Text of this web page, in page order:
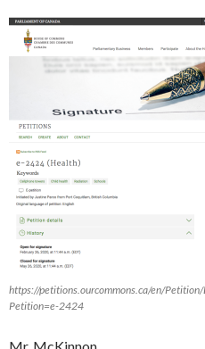
https://petitions.ourcommons.ca/en/Petition/
Petition=e-2424
Mr. McKinnon,